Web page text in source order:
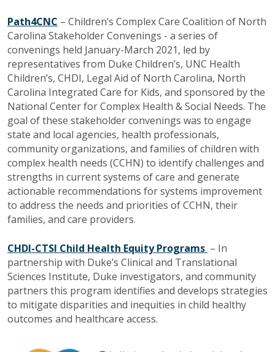
Path4CNC – Children’s Complex Care Coalition of North
Carolina Stakeholder Convenings - a series of
convenings held January-March 2021, led by
representatives from Duke Children’s, UNC Health
Children’s, CHDI, Legal Aid of North Carolina, North
Carolina Integrated Care for Kids, and sponsored by the
National Center for Complex Health & Social Needs. The
goal of these stakeholder convenings was to engage
state and local agencies, health professionals,
community organizations, and families of children with
complex health needs (CCHN) to identify challenges and
strengths in current systems of care and generate
actionable recommendations for systems improvement
to address the needs and priorities of CCHN, their
families, and care providers.
CHDI-CTSI Child Health Equity Programs – In
partnership with Duke’s Clinical and Translational
Sciences Institute, Duke investigators, and community
partners this program identifies and develops strategies
to mitigate disparities and inequities in child healthy
outcomes and healthcare access.